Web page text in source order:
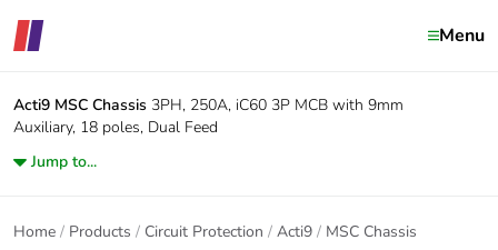
Menu
Acti9 MSC Chassis 3PH, 250A, iC60 3P MCB with 9mm
Auxiliary, 18 poles, Dual Feed
Jump to...
Home Products Circuit Protection Acti9 MSC Chassis